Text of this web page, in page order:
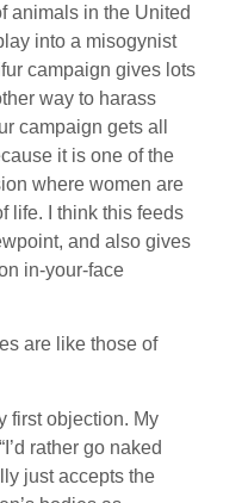
animals in the United
into a misogynist
campaign gives lots
way to harass
campaign gets all
it is one of the
where women are
life. I think this feeds
and also gives
in-your-face
are like those of
first objection. My
rather go naked
just accepts the